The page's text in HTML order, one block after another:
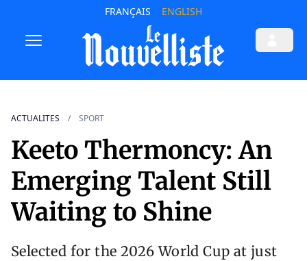
FRANÇAIS ENGLISH
ACTUALITES SPORT
Keeto Thermoncy: An
Emerging Talent Still
Waiting to Shine
Selected for the 2026 World Cup at just